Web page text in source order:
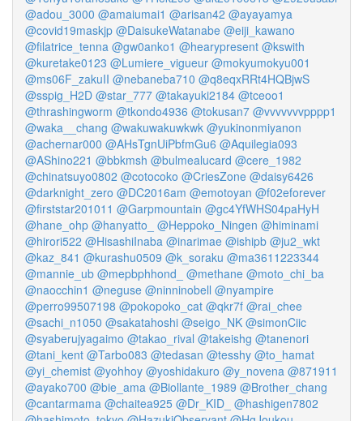
@adou_3000 @amaiumai1 @arisan42 @ayayamya
@covid19maskjp @DaisukeWatanabe @eiji_kawano
@filatrice_tenna @gw0anko1 @hearypresent @kswith
@kuretake0123 @Lumiere_vigueur @mokyumokyu001
@ms06F_zakuII @nebaneba710 @q8eqxRRt4HQBjwS
@sspig_H2D @star_777 @takayuki2184 @tceoo1
@thrashingworm @tkondo4936 @tokusan7 @vvvvvvvpppp1
@waka__chang @wakuwakuwkwk @yukinonmiyanon
@achernar000 @AHsTgnUiPbfmGu6 @Aquilegia093
@AShino221 @bbkmsh @bulmealucard @cere_1982
@chinatsuyo0802 @cotocoko @CriesZone @daisy6426
@darknight_zero @DC2016am @emotoyan @f02eforever
@firststar201011 @Garpmountain @gc4YfWHS04paHyH
@hane_ohp @hanyatto_ @Heppoko_Ningen @himinami
@hirori522 @HisashiInaba @inarimae @ishipb @ju2_wkt
@kaz_841 @kurashu0509 @k_soraku @ma3611223344
@mannie_ub @mepbphhond_ @methane @moto_chi_ba
@naocchin1 @neguse @ninninobell @nyampire
@perro99507198 @pokopoko_cat @qkr7f @rai_chee
@sachi_n1050 @sakatahoshi @seigo_NK @simonCiic
@syaberujyagaimo @takao_rival @takeishg @tanenori
@tani_kent @Tarbo083 @tedasan @tesshy @to_hamat
@yi_chemist @yohhoy @yoshidakuro @y_novena @871911
@ayako700 @bie_ama @Biollante_1989 @Brother_chang
@cantarmama @chaitea925 @Dr_KID_ @hashigen7802